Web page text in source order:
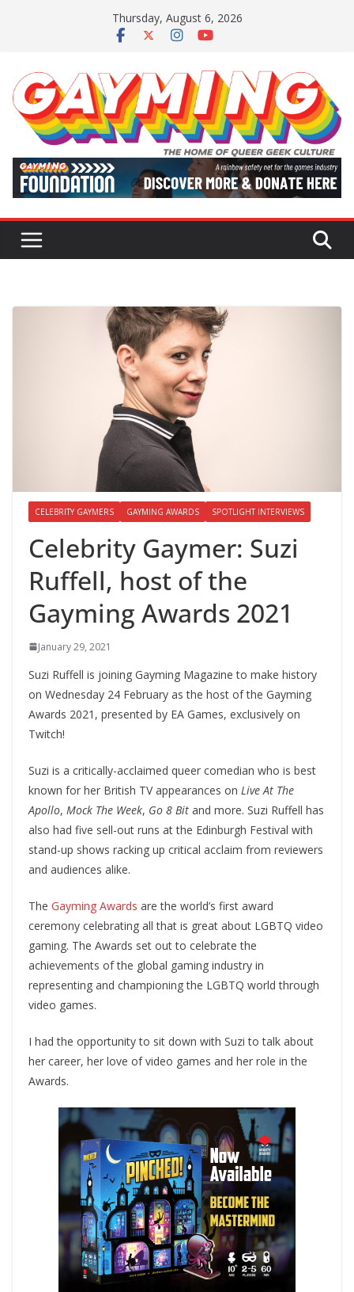
Thursday, August 6, 2026
CELEBRITY GAYMERS GAYMING AWARDS SPOTLIGHT INTERVIEWS
Celebrity Gaymer: Suzi
Ruffell, host of the
Gayming Awards 2021
January 29, 2021
Suzi Ruffell is joining Gayming Magazine to make history
on Wednesday 24 February as the host of the Gayming
Awards 2021, presented by EA Games, exclusively on
Twitch!
Suzi is a critically-acclaimed queer comedian who is best
known for her British TV appearances on Live At The
Apollo, Mock The Week, Go 8 Bit and more. Suzi Ruffell has
also had five sell-out runs at the Edinburgh Festival with
stand-up shows racking up critical acclaim from reviewers
and audiences alike.
The Gayming Awards are the world’s first award
ceremony celebrating all that is great about LGBTQ video
gaming. The Awards set out to celebrate the
achievements of the global gaming industry in
representing and championing the LGBTQ world through
video games.
I had the opportunity to sit down with Suzi to talk about
her career, her love of video games and her role in the
Awards.